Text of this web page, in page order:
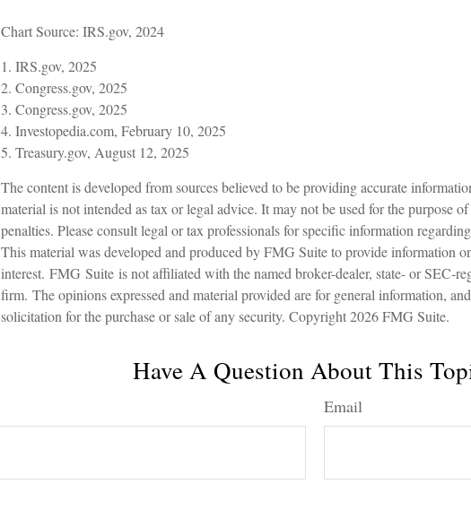
Chart Source: IRS.gov, 2024
1. IRS.gov, 2025
2. Congress.gov, 2025
3. Congress.gov, 2025
4. Investopedia.com, February 10, 2025
5. Treasury.gov, August 12, 2025
The content is developed from sources believed to be providing accurate
material is not intended as tax or legal advice. It may not be used for the purpose
penalties. Please consult legal or tax professionals for specific information
This material was developed and produced by FMG Suite to provide information
interest. FMG Suite is not affiliated with the named broker-dealer, state- or SEC-
firm. The opinions expressed and material provided are for general information,
solicitation for the purchase or sale of any security. Copyright2026 FMG Suite.
Have A Question About This
Email